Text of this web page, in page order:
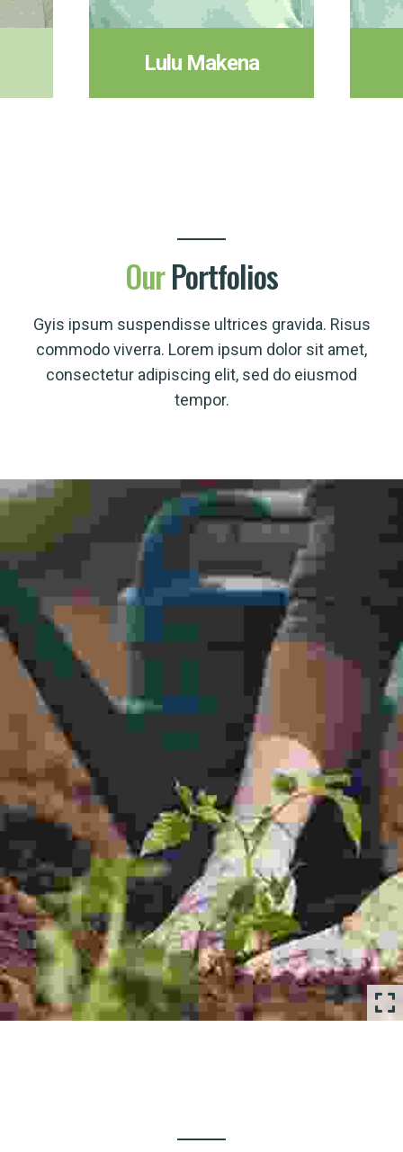
Lulu Makena
OurPortfolios
Gyis ipsum suspendisse ultrices gravida. Risus
commodo viverra. Lorem ipsum dolor sit amet,
consectetur adipiscing elit, sed do eiusmod
tempor.